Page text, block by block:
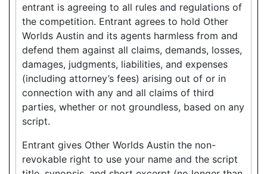
entrant is agreeing to all rules and regulations of
the competition. Entrant agrees to hold Other
Worlds Austin and its agents harmless from and
defend them against all claims, demands, losses,
damages, judgments, liabilities, and expenses
(including attorney’s fees) arising out of or in
connection with any and all claims of third
parties, whether or not groundless, based on any
script.
Entrant gives Other Worlds Austin the non-
revokable right to use your name and the script